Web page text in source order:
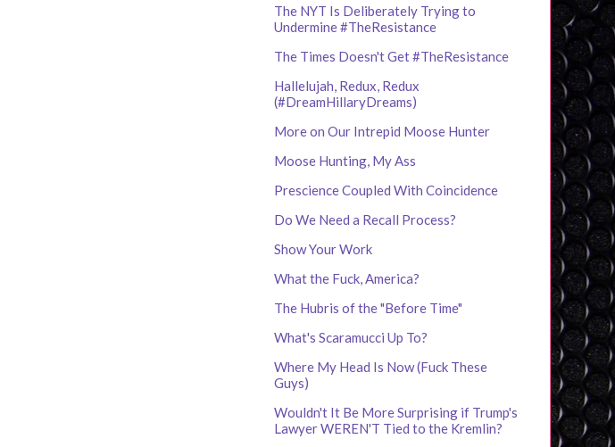
The NYT Is Deliberately Trying to
Undermine #TheResistance
The Times Doesn't Get #TheResistance
Hallelujah, Redux, Redux
(#DreamHillaryDreams)
More on Our Intrepid Moose Hunter
Moose Hunting, My Ass
Prescience Coupled With Coincidence
Do We Need a Recall Process?
Show Your Work
What the Fuck, America?
The Hubris of the "Before Time"
What's Scaramucci Up To?
Where My Head Is Now (Fuck These
Guys)
Wouldn't It Be More Surprising if Trump's
Lawyer WEREN'T Tied to the Kremlin?